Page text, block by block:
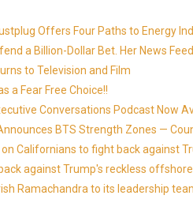
Offers Four Paths to Energy
a Billion-Dollar Bet. Her News
to Television and Film
a Fear Free Choice!!
Conversations Podcast Now
BTS Strength Zones —
Californians to fight back against
against Trump's reckless
Ramachandra to its leadership